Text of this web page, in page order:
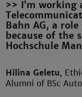
>> I’m working
Bahn AG, a
because of the
Hochschule
Hilina Geletu,
Alumni of BSc